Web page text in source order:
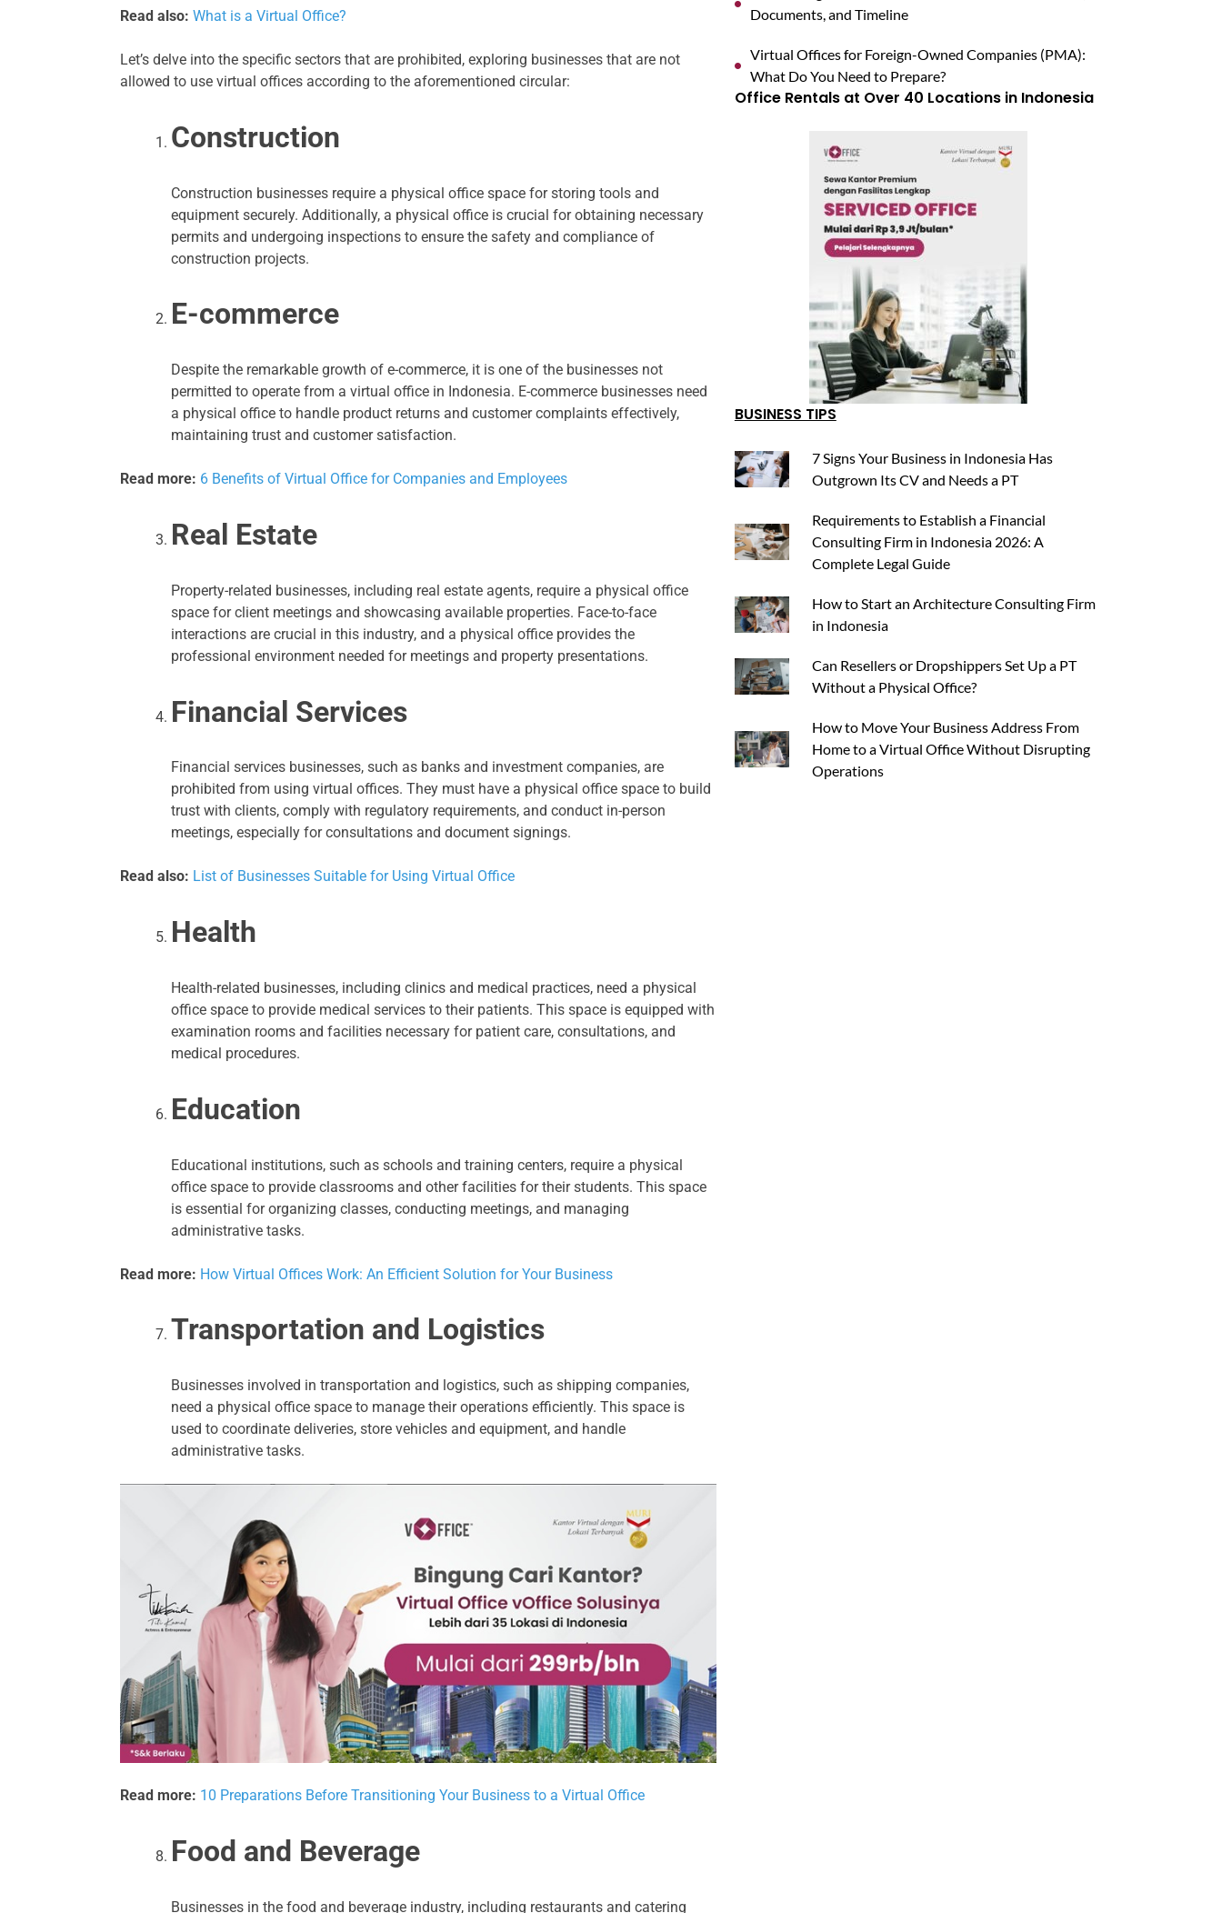
Read also: What is a Virtual Office?
Let’s delve into the specific sectors that are prohibited, exploring businesses that are not
allowed to use virtual offices according to the aforementioned circular:
Construction
Construction businesses require a physical office space for storing tools and
equipment securely. Additionally, a physical office is crucial for obtaining necessary
permits and undergoing inspections to ensure the safety and compliance of
construction projects.
E-commerce
Despite the remarkable growth of e-commerce, it is one of the businesses not
permitted to operate from a virtual office in Indonesia. E-commerce businesses need
a physical office to handle product returns and customer complaints effectively,
maintaining trust and customer satisfaction.
Read more: 6 Benefits of Virtual Office for Companies and Employees
Real Estate
Property-related businesses, including real estate agents, require a physical office
space for client meetings and showcasing available properties. Face-to-face
interactions are crucial in this industry, and a physical office provides the
professional environment needed for meetings and property presentations.
Financial Services
Financial services businesses, such as banks and investment companies, are
prohibited from using virtual offices. They must have a physical office space to build
trust with clients, comply with regulatory requirements, and conduct in-person
meetings, especially for consultations and document signings.
Read also: List of Businesses Suitable for Using Virtual Office
Health
Health-related businesses, including clinics and medical practices, need a physical
office space to provide medical services to their patients. This space is equipped with
examination rooms and facilities necessary for patient care, consultations, and
medical procedures.
Education
Educational institutions, such as schools and training centers, require a physical
office space to provide classrooms and other facilities for their students. This space
is essential for organizing classes, conducting meetings, and managing
administrative tasks.
Read more: How Virtual Offices Work: An Efficient Solution for Your Business
Transportation and Logistics
Businesses involved in transportation and logistics, such as shipping companies,
need a physical office space to manage their operations efficiently. This space is
used to coordinate deliveries, store vehicles and equipment, and handle
administrative tasks.
Read more: 10 Preparations Before Transitioning Your Business to a Virtual Office
Food and Beverage
Businesses in the food and beverage industry, including restaurants and catering
Documents, and Timeline
Virtual Offices for Foreign-Owned Companies (PMA):
What Do You Need to Prepare?
Office Rentals at Over 40 Locations in Indonesia
BUSINESS TIPS
7 Signs Your Business in Indonesia Has
Outgrown Its CV and Needs a PT
Requirements to Establish a Financial
Consulting Firm in Indonesia 2026: A
Complete Legal Guide
How to Start an Architecture Consulting Firm
in Indonesia
Can Resellers or Dropshippers Set Up a PT
Without a Physical Office?
How to Move Your Business Address From
Home to a Virtual Office Without Disrupting
Operations